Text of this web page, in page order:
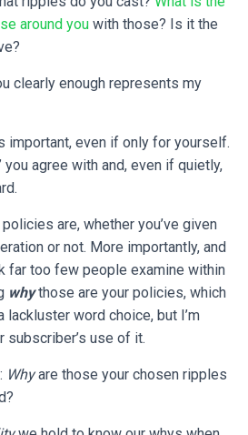
around you with those? Is it the
clearly enough represents my
important, even if only for yourself.
you agree with and, even if quietly,
are, whether you’ve given
or not. More importantly, and
far too few people examine within
whythose are your policies, which
lackluster word choice, but I’m
subscriber’s use of it.
Whyare those your chosen ripples